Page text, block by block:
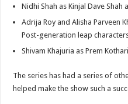
Nidhi Shah as Kinjal Dave Shah
Adrija Roy and Alisha Parveen
Post-generation leap
Shivam Khajuria as Prem
The series has had a series of
helped make the show such a